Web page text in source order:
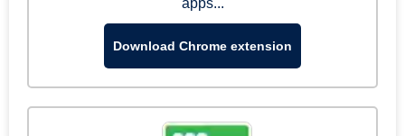
apps...
Download Chrome extension